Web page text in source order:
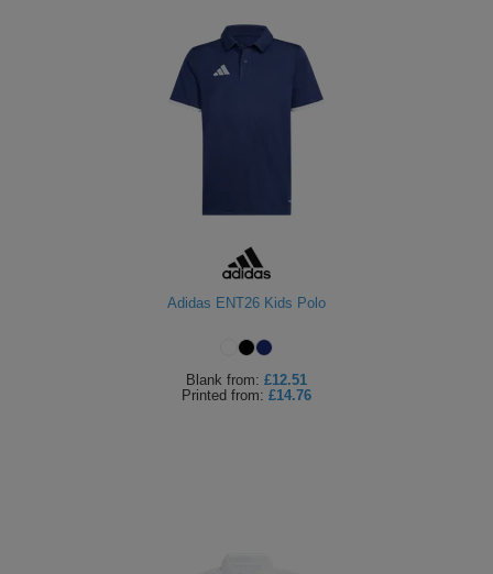
Adidas ENT26 Kids Polo
Blank from: £12.51
Printed from: £14.76